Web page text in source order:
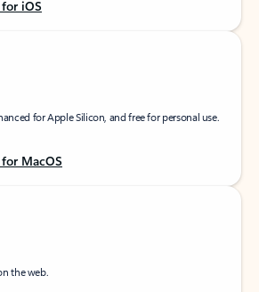
iOS
for Apple Silicon, and free for personal use.
MacOS
the web.